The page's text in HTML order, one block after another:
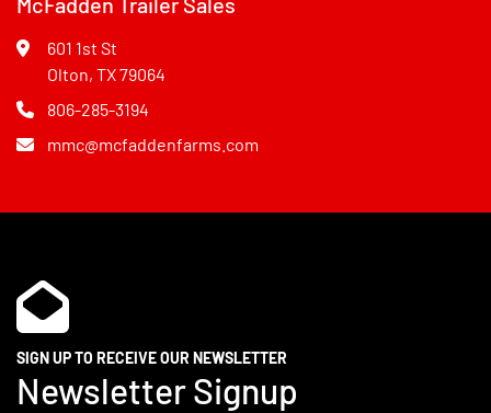
601 1st St
Olton, TX 79064
806-285-3194
mmc@mcfaddenfarms.com
SIGN UP TO RECEIVE OUR NEWSLETTER
Newsletter Signup